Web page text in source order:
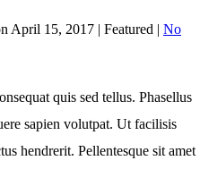
April 15, 2017 | Featured | No
quis sed tellus. Phasellus
sapien volutpat. Ut facilisis
hendrerit. Pellentesque sit amet